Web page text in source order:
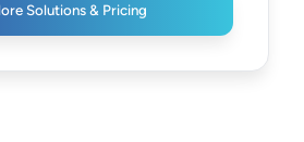
Solutions & Pricing